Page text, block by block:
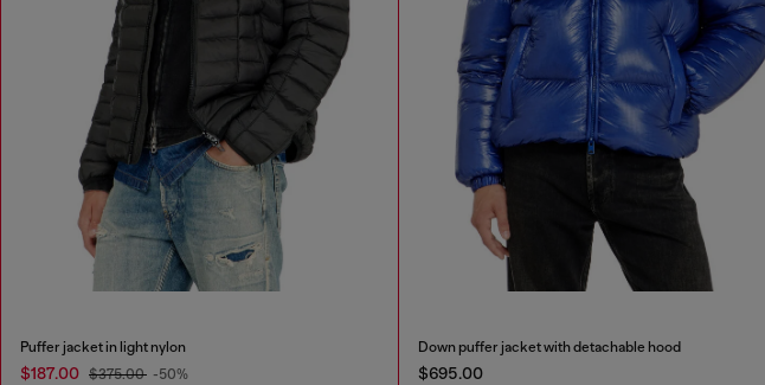
Puffer jacket in light nylon
$187.00 $375.00 -50%
Down puffer jacket with detachable hood
$695.00